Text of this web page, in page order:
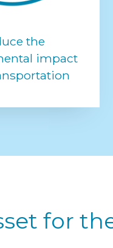
the
impact
for